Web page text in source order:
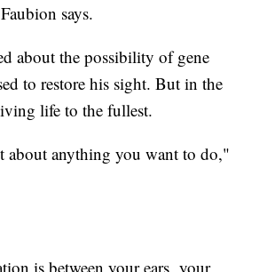
says.
about the possibility of gene
to restore his sight. But in the
life to the fullest.
about anything you want to do,"
is between your ears, your